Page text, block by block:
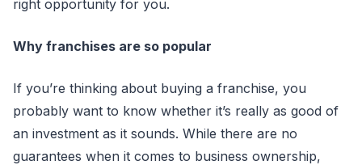
right opportunity for you.
Why franchises are so popular
If you’re thinking about buying a franchise, you
probably want to know whether it’s really as good of
an investment as it sounds. While there are no
guarantees when it comes to business ownership,